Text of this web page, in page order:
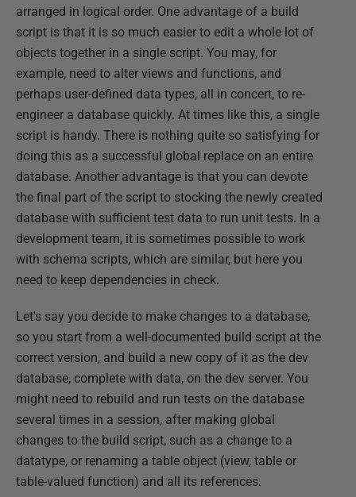
arranged in logical order. One advantage of a build
script is that it is so much easier to edit a whole lot of
objects together in a single script. You may, for
example, need to alter views and functions, and
perhaps user-defined data types, all in concert, to re-
engineer a database quickly. At times like this, a single
script is handy. There is nothing quite so satisfying for
doing this as a successful global replace on an entire
database. Another advantage is that you can devote
the final part of the script to stocking the newly created
database with sufficient test data to run unit tests. In a
development team, it is sometimes possible to work
with schema scripts, which are similar, but here you
need to keep dependencies in check.
Let's say you decide to make changes to a database,
so you start from a well-documented build script at the
correct version, and build a new copy of it as the dev
database, complete with data, on the dev server. You
might need to rebuild and run tests on the database
several times in a session, after making global
changes to the build script, such as a change to a
datatype, or renaming a table object (view, table or
table-valued function) and all its references.